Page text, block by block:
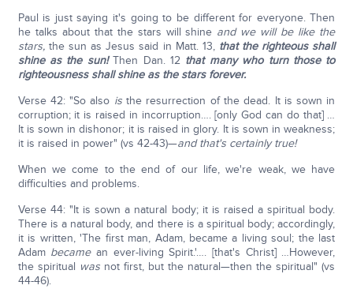
Paul is just saying it's going to be different for everyone. Then
he talks about that the stars will shine and we will be like the
stars,the sun as Jesus said in Matt. 13, that the righteous shall
shine as the sun!Then Dan. 12 that many who turn those to
righteousness shall shine as the stars forever.
Verse 42: "So also isthe resurrection of the dead. It is sown in
corruption; it is raised in incorruption…. [only God can do that] …
It is sown in dishonor; it is raised in glory. It is sown in weakness;
it is raised in power" (vs 42-43)—and that's certainly true!
When we come to the end of our life, we're weak, we have
difficulties and problems.
Verse 44: "It is sown a natural body; it is raised a spiritual body.
There is a natural body, and there is a spiritual body; accordingly,
it is written, 'The first man, Adam, became a living soul; the last
Adam becamean ever-living Spirit.'…. [that's Christ] …However,
the spiritual wasnot first, but the natural—then the spiritual" (vs
44-46).